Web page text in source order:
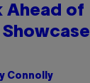
Ahead of
Connolly